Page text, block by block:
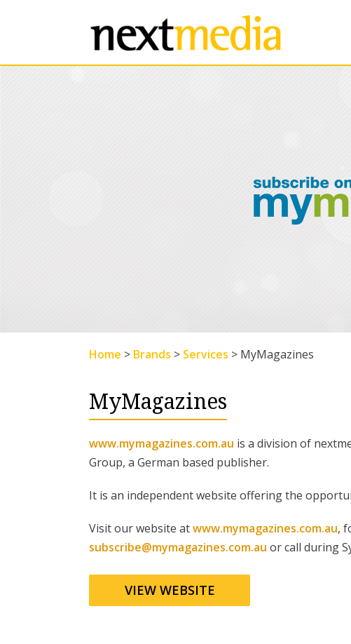
Home > Brands > Services > MyMagazines
MyMagazines
www.mymagazines.com.au is a division of
Group, a German based publisher.
It is an independent website offering the
Visit our website atwww.mymagazines.com.au,
subscribe@mymagazines.com.au or call during
VIEW WEBSITE